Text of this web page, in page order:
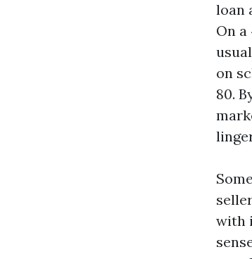
loan
On
on
80.
with